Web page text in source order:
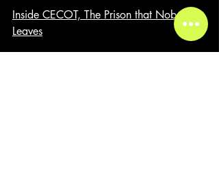
Inside CECOT, The Prison that Nobody
Leaves